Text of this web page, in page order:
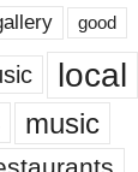
good
local
music